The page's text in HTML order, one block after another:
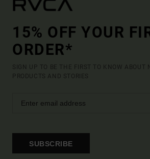
15% OFF YOUR
ORDER*
SIGN UP TO BE THE FIRST TO KNOW ABOUT
PRODUCTS AND STORIES
SUBSCRIBE